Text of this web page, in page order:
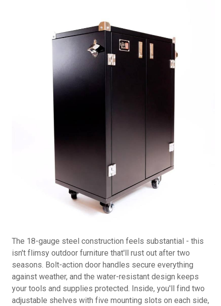
The 18-gauge steel construction feels substantial - this
isn't flimsy outdoor furniture that'll rust out after two
seasons. Bolt-action door handles secure everything
against weather, and the water-resistant design keeps
your tools and supplies protected. Inside, you'll find two
adjustable shelves with five mounting slots on each side,